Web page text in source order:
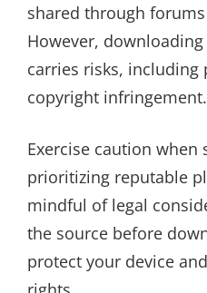
shared through
However, downloading
carries risks,
copyright infringement.
Exercise caution when
prioritizing reputable
mindful of legal
the source before
protect your device